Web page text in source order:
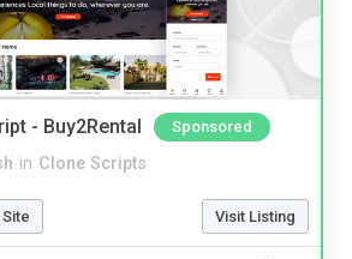
- Buy2Rental Sponsored
in Clone Scripts
Visit Listing